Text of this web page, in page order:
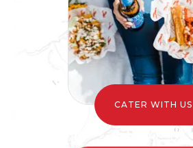
CATER WITH US